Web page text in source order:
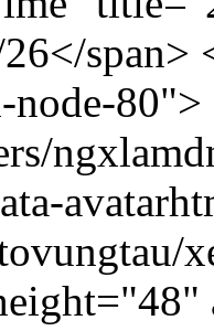
node-80">